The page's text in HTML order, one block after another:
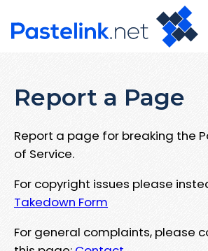
Report a Page
Report a page for breaking the
of Service.
For copyright issues please
Takedown Form
For general complaints, please